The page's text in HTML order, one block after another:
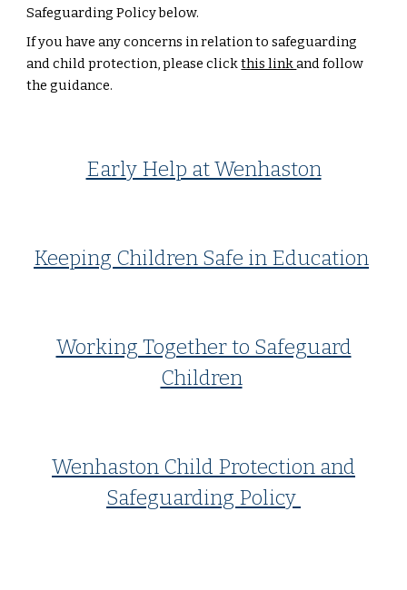
Safeguarding Policy below.
If you have any concerns in relation to safeguarding
and child protection, please clickthis linkand follow
the guidance.
Early Help at Wenhaston
Keeping Children Safe in Education
Working Together to Safeguard
Children
Wenhaston Child Protection and
Safeguarding Policy